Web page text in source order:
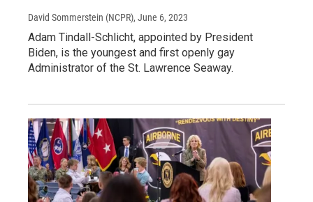
David Sommerstein (NCPR), June 6, 2023
Adam Tindall-Schlicht, appointed by President
Biden, is the youngest and first openly gay
Administrator of the St. Lawrence Seaway.